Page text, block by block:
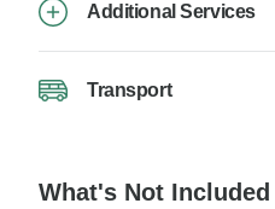
Additional Services
Transport
What's Not Included